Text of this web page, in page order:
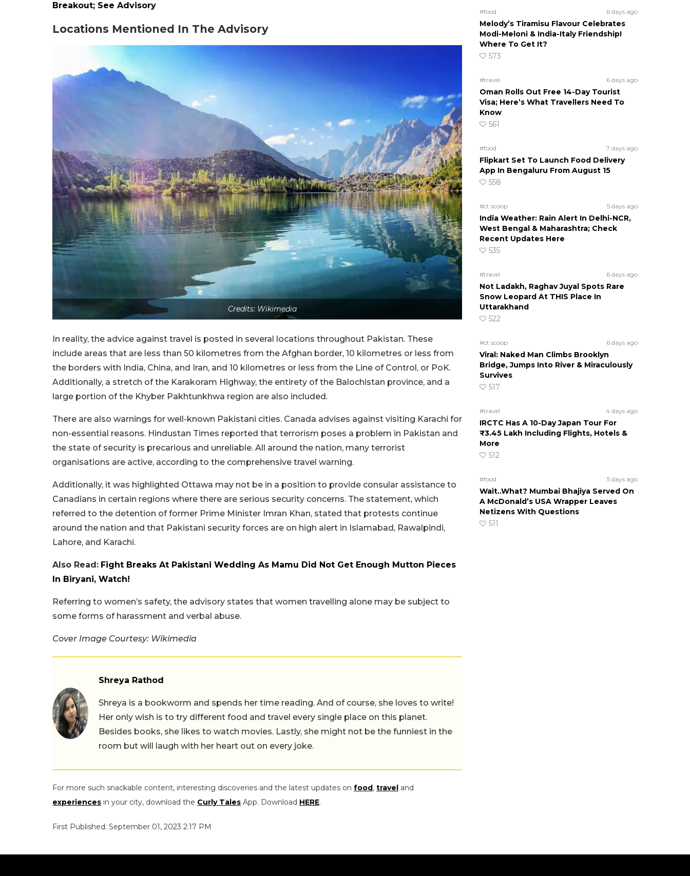
Breakout; See Advisory
Locations Mentioned In The Advisory
Credits: Wikimedia
In reality, the advice against travel is posted in several locations throughout Pakistan. These
include areas that are less than 50 kilometres from the Afghan border, 10 kilometres or less from
the borders with India, China, and Iran, and 10 kilometres or less from the Line of Control, or PoK.
Additionally, a stretch of the Karakoram Highway, the entirety of the Balochistan province, and a
large portion of the Khyber Pakhtunkhwa region are also included.
There are also warnings for well-known Pakistani cities. Canada advises against visiting Karachi for
non-essential reasons. Hindustan Times reported that terrorism poses a problem in Pakistan and
the state of security is precarious and unreliable. All around the nation, many terrorist
organisations are active, according to the comprehensive travel warning.
Additionally, it was highlighted Ottawa may not be in a position to provide consular assistance to
Canadians in certain regions where there are serious security concerns. The statement, which
referred to the detention of former Prime Minister Imran Khan, stated that protests continue
around the nation and that Pakistani security forces are on high alert in Islamabad, Rawalpindi,
Lahore, and Karachi.
Also Read: Fight Breaks At Pakistani Wedding As Mamu Did Not Get Enough Mutton Pieces
In Biryani, Watch!
Referring to women’s safety, the advisory states that women travelling alone may be subject to
some forms of harassment and verbal abuse.
Cover Image Courtesy: Wikimedia
Shreya Rathod
Shreya is a bookworm and spends her time reading. And of course, she loves to write!
Her only wish is to try different food and travel every single place on this planet.
Besides books, she likes to watch movies. Lastly, she might not be the funniest in the
room but will laugh with her heart out on every joke.
For more such snackable content, interesting discoveries and the latest updates on food, travel and
experiences in your city, download the Curly Tales App. Download HERE.
First Published: September 01, 2023 2:17 PM
#food 6 days ago
Melody’s Tiramisu Flavour Celebrates
Modi-Meloni & India-Italy Friendship!
Where To Get It?
573
#travel 6 days ago
Oman Rolls Out Free 14-Day Tourist
Visa; Here’s What Travellers Need To
Know
561
#food 7 days ago
Flipkart Set To Launch Food Delivery
App In Bengaluru From August 15
558
#ct scoop 5 days ago
India Weather: Rain Alert In Delhi-NCR,
West Bengal & Maharashtra; Check
Recent Updates Here
535
#travel 6 days ago
Not Ladakh, Raghav Juyal Spots Rare
Snow Leopard At THIS Place In
Uttarakhand
522
#ct scoop 6 days ago
Viral: Naked Man Climbs Brooklyn
Bridge, Jumps Into River & Miraculously
Survives
517
#travel 4 days ago
IRCTC Has A 10-Day Japan Tour For
₹3.45 Lakh Including Flights, Hotels &
More
512
#food 5 days ago
Wait..What? Mumbai Bhajiya Served On
A McDonald’s USA Wrapper Leaves
Netizens With Questions
511